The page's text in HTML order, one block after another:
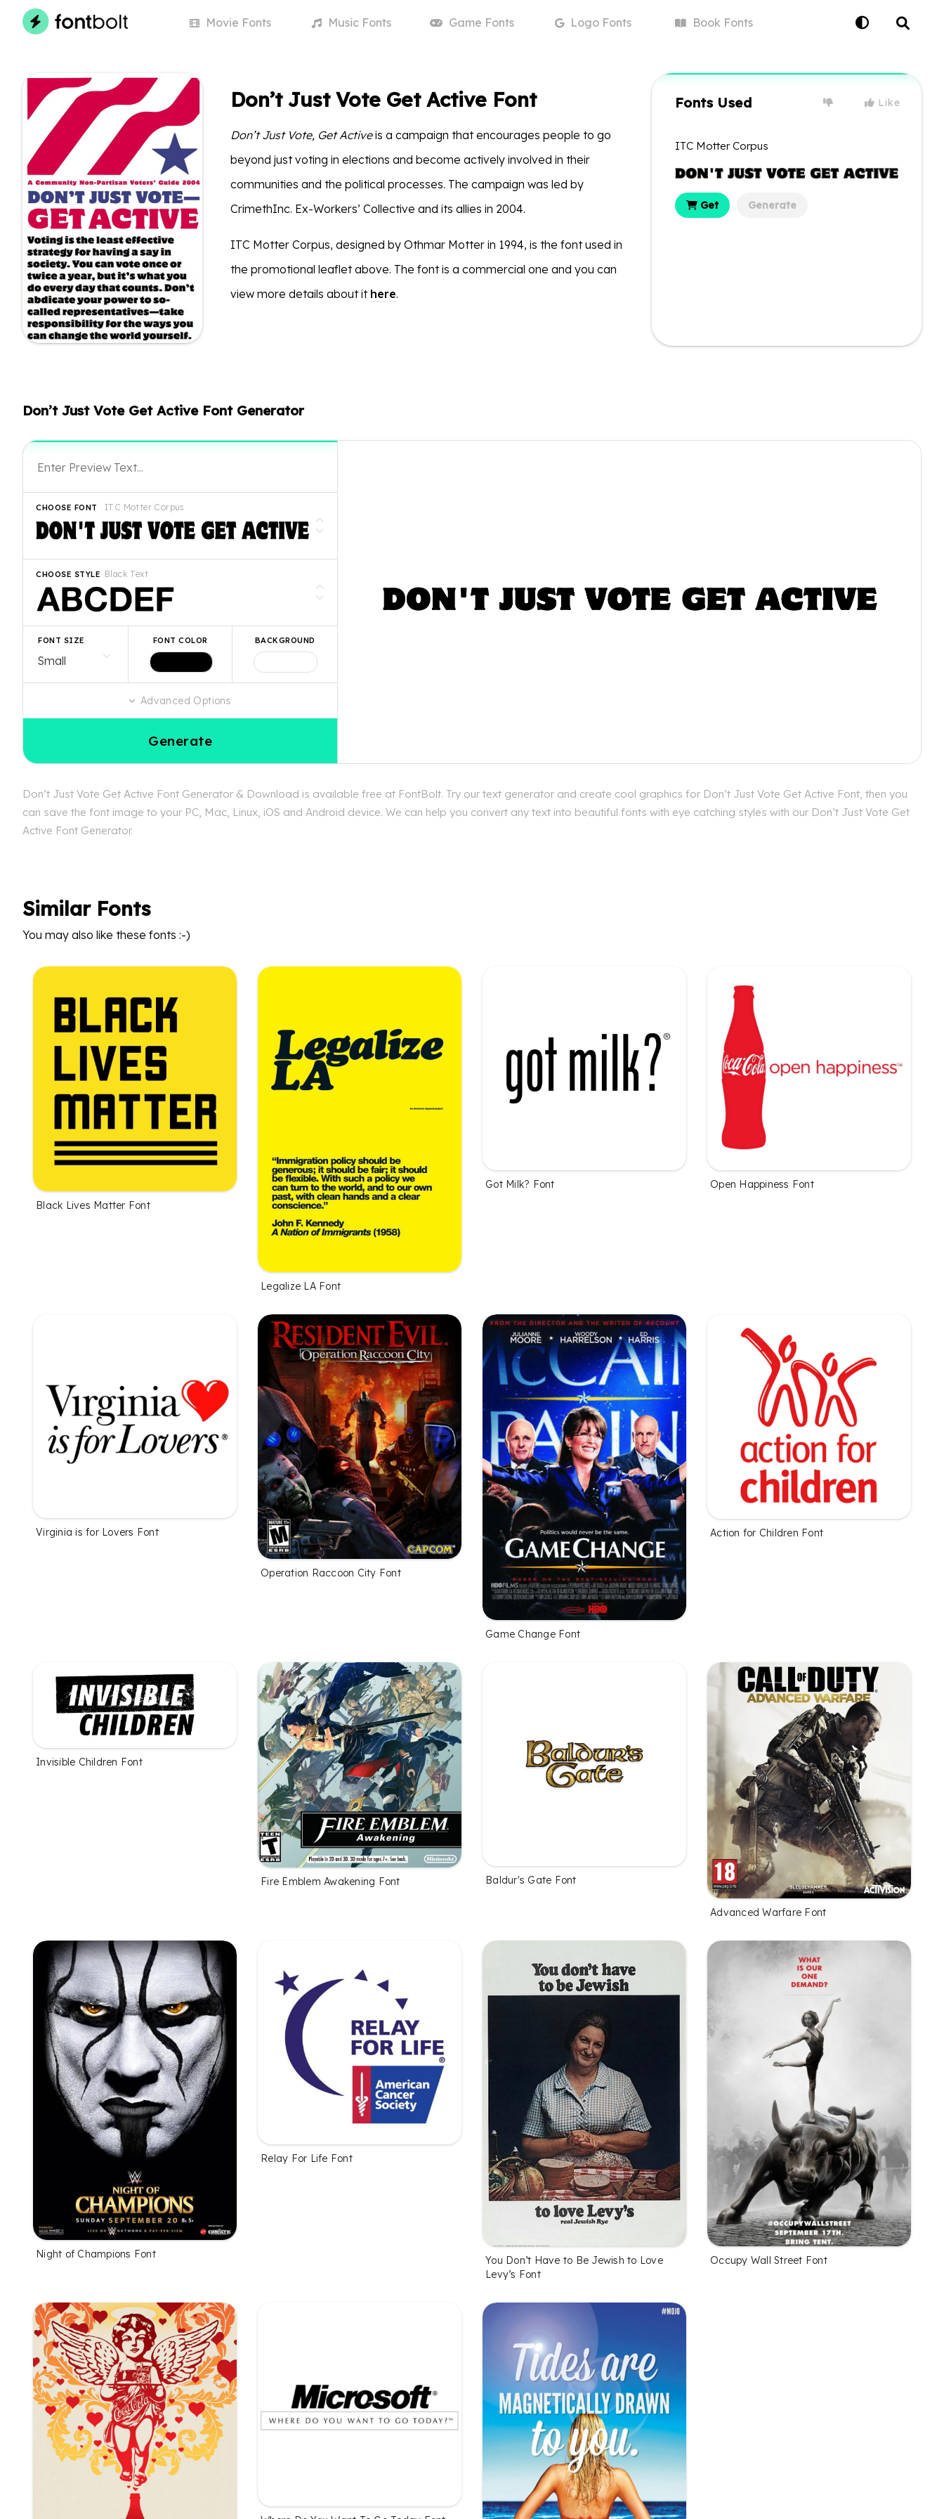
Movie Fonts MusicFonts Game Fonts LogoFonts BookFonts
Don’t Just Vote Get Active Font
Don’t Just Vote, Get Activeis a campaign that encourages people to go
beyond just voting in elections and become actively involved in their
communities and the political processes. The campaign was led by
CrimethInc. Ex-Workers’ Collective and its allies in 2004.
ITC Motter Corpus, designed by Othmar Motter in 1994, is the font used in
the promotional leaflet above. The font is a commercial one and you can
view more details about it here.
Fonts Used Like
ITC Motter Corpus
Get Generate
Don’t Just Vote Get Active Font Generator
ITC Motter Corpus
CHOOSE FONT
Black Text
CHOOSE STYLE
FONT SIZE FONT COLOR BACKGROUND
Advanced Options
Generate
Don’t Just Vote Get Active Font Generator & Download is available free at FontBolt. Try our text generator and create cool graphics for Don’t Just Vote Get Active Font, then you
can save the font image to your PC, Mac, Linux, iOS and Android device. We can help you convert any text into beautiful fonts with eye catching styles with our Don’t Just Vote Get
Active Font Generator.
Similar Fonts
You may also like these fonts :-)
Black Lives Matter Font
Legalize LA Font
Got Milk? Font Open Happiness Font
Virginia is for Lovers Font
Operation Raccoon City Font
Game Change Font
Action for Children Font
Invisible Children Font
Fire Emblem Awakening Font Baldur's Gate Font
Advanced Warfare Font
Night of Champions Font
Relay For Life Font
You Don’t Have to Be Jewish to Love
Levy’s Font
Occupy Wall Street Font